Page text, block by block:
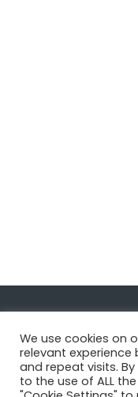
Navigate
MatDeck
We use cookies on
relevant experience
and repeat visits.
to the use of ALL